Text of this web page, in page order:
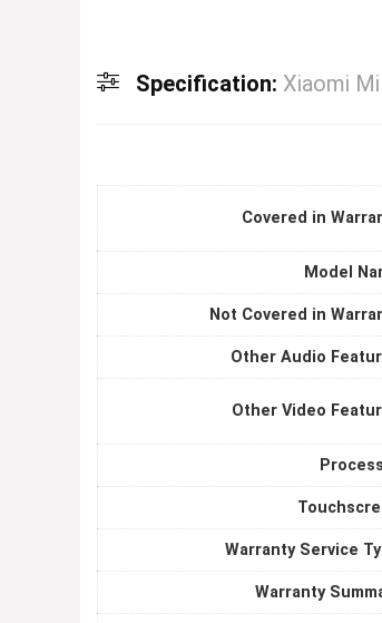
Specification: Xiaomi
Covered in
Model
Not Covered in
Other Audio
Other Video
Warranty Service
Warranty